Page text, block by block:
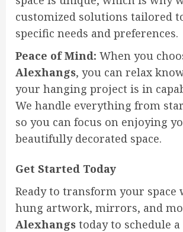
customized solutions tailored
specific needs and preferences.
Peace of Mind: When you
Alexhangs, you can relax
your hanging project is in
We handle everything from
so you can focus on enjoying
beautifully decorated space.
Get Started Today
Ready to transform your
hung artwork, mirrors, and
Alexhangs today to schedule